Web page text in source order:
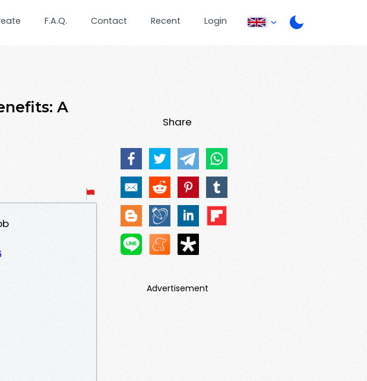
F.A.Q. Contact Recent Login
A
Share
Advertisement